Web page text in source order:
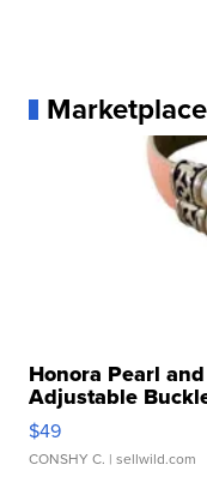
Marketplace
Honora Pearl
Adjustable
$49
CONSHY C. | sellwild.com